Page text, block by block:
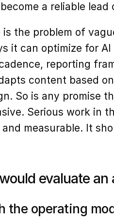
a reliable lead
is the problem of
it can optimize for
reporting
content based
So is any promise
Serious work in
measurable. It
evaluate
the operating